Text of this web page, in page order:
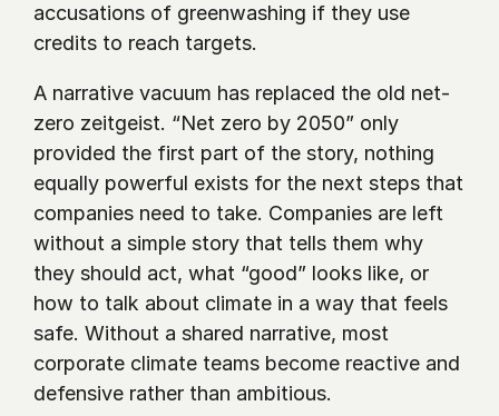
accusations of greenwashing if they use
credits to reach targets.
A narrative vacuum has replaced the old net-
zero zeitgeist. “Net zero by 2050” only
provided the first part of the story, nothing
equally powerful exists for the next steps that
companies need to take. Companies are left
without a simple story that tells them why
they should act, what “good” looks like, or
how to talk about climate in a way that feels
safe. Without a shared narrative, most
corporate climate teams become reactive and
defensive rather than ambitious.